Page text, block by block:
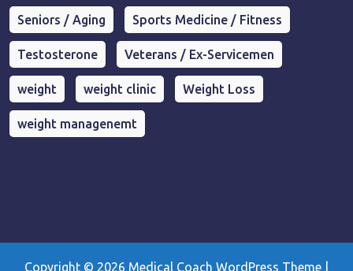
Seniors / Aging Sports Medicine / Fitness
Testosterone Veterans / Ex-Servicemen
weight weight clinic Weight Loss
weight managenemt
Copyright © 2026 Medical Coach WordPress Theme